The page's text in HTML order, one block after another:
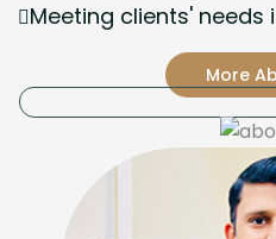
Meeting clients' needs
More